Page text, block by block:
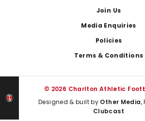
Join Us
Media Enquiries
Policies
Terms & Conditions
© 2026 Charlton Athletic
Designed & built by Other Media,
Clubcast